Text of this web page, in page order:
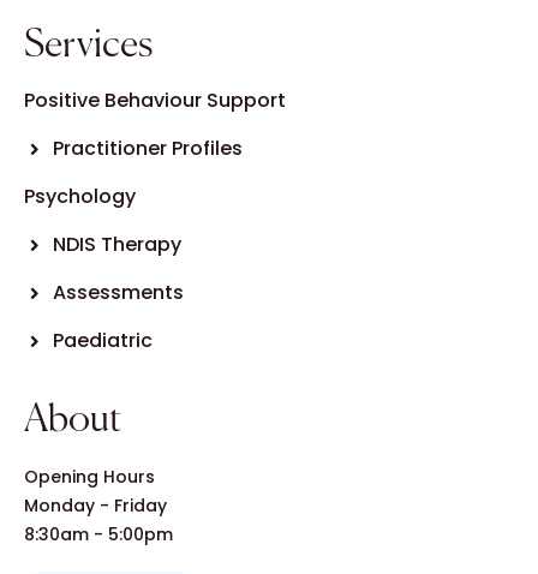
Services
Positive Behaviour Support
Practitioner Profiles
Psychology
NDIS Therapy
Assessments
Paediatric
About
Opening Hours
Monday - Friday
8:30am - 5:00pm